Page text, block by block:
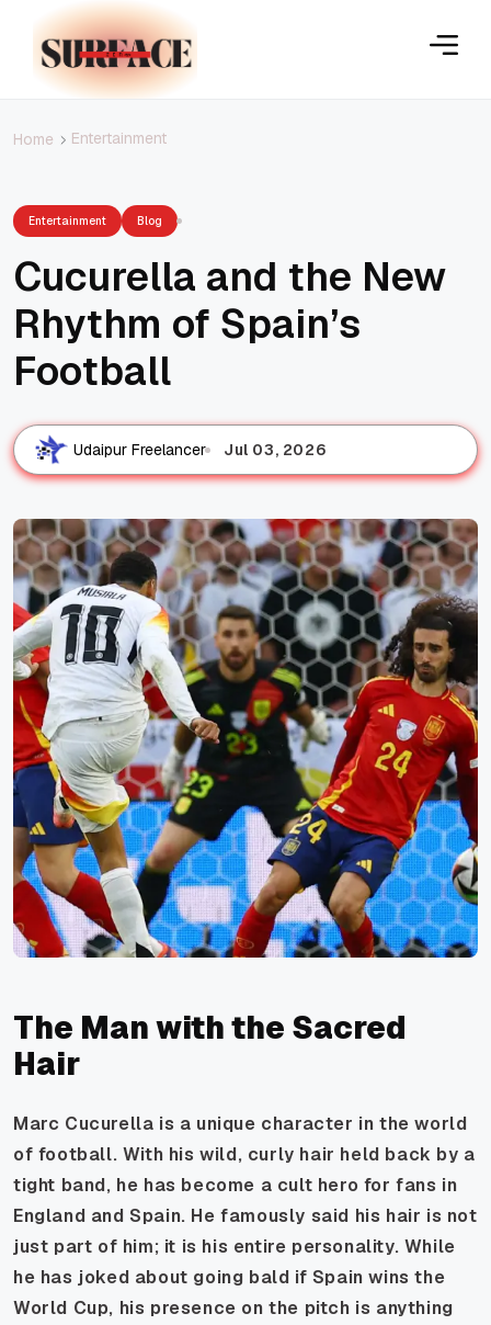
Home Entertainment
Entertainment Blog
Cucurella and the New
Rhythm of Spain’s
Football
Udaipur Freelancer Jul 03, 2026
The Man with the Sacred
Hair
Marc Cucurella is a unique character in the world
of football. With his wild, curly hair held back by a
tight band, he has become a cult hero for fans in
England and Spain. He famously said his hair is not
just part of him; it is his entire personality. While
he has joked about going bald if Spain wins the
World Cup, his presence on the pitch is anything